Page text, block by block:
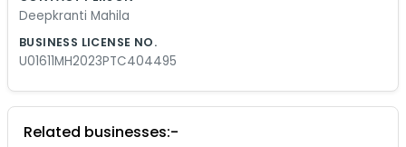
Deepkranti Mahila
BUSINESS LICENSE NO.
U01611MH2023PTC404495
Related businesses:-